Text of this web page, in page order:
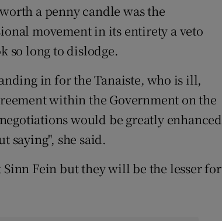
a penny candle was the
movement in its entirety a veto
so long to dislodge.
in for the Tanaiste, who is ill,
within the Government on the
would be greatly enhanced
saying", she said.
Fein but they will be the lesser for